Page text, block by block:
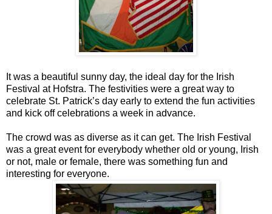
It was a beautiful sunny day, the ideal day for the Irish
Festival at Hofstra. The festivities were a great way to
celebrate St. Patrick’s day early to extend the fun activities
and kick off celebrations a week in advance.
The crowd was as diverse as it can get. The Irish Festival
was a great event for everybody whether old or young, Irish
or not, male or female, there was something fun and
interesting for everyone.